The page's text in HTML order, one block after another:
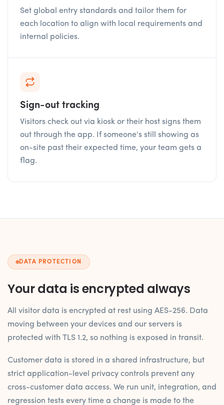
Set global entry standards and tailor them for
each location to align with local requirements and
internal policies.
Sign-out tracking
Visitors check out via kiosk or their host signs them
out through the app. If someone's still showing as
on-site past their expected time, your team gets a
flag.
DATA PROTECTION
Your data is encrypted always
All visitor data is encrypted at rest using AES-256. Data
moving between your devices and our servers is
protected with TLS 1.2, so nothing is exposed in transit.
Customer data is stored in a shared infrastructure, but
strict application-level privacy controls prevent any
cross-customer data access. We run unit, integration, and
regression tests every time a change is made to the